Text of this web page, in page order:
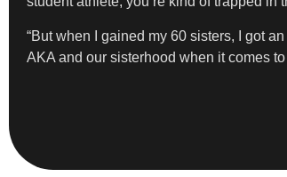
​“But when I gained my 60 sisters, I got
AKA and our sisterhood when it comes to